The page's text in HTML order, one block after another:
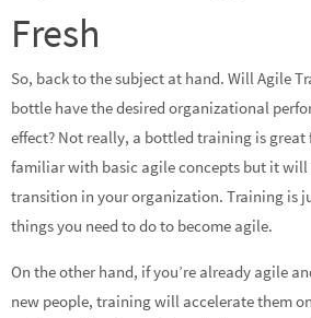
Fresh
So, back to the subject at hand. Will Agile
bottle have the desired organizational
effect? Not really, a bottled training is great
familiar with basic agile concepts but it
transition in your organization. Training is
things you need to do to become agile.
On the other hand, if you’re already agile
new people, training will accelerate them